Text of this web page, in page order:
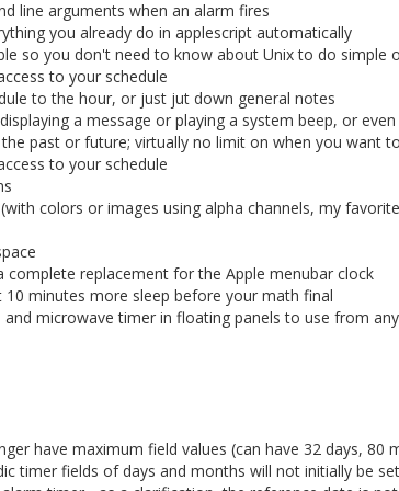
line arguments when an alarm fires
you already do in applescript automatically
so you don't need to know about Unix to do simple
to your schedule
to the hour, or just jut down general notes
a message or playing a system beep, or
past or future; virtually no limit on when you want
to your schedule
colors or images using alpha channels, my
complete replacement for the Apple menubar clock
minutes more sleep before your math final
microwave timer in floating panels to use from
have maximum field values (can have 32 days, 80
timer fields of days and months will not initially be